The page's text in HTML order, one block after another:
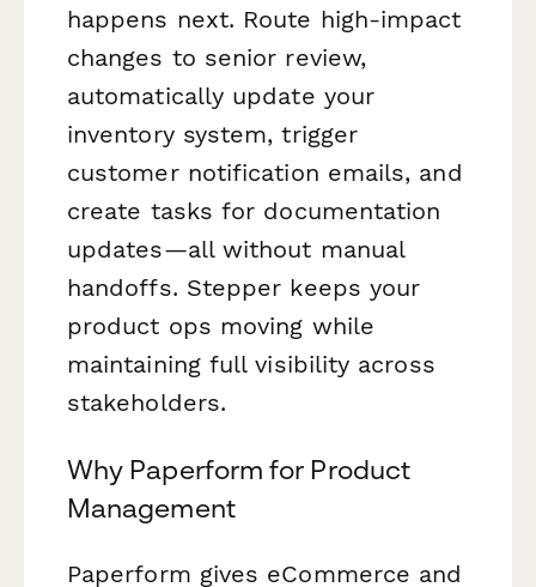
happens next. Route high-impact
changes to senior review,
automatically update your
inventory system, trigger
customer notification emails, and
create tasks for documentation
updates—all without manual
handoffs. Stepper keeps your
product ops moving while
maintaining full visibility across
stakeholders.
Why Paperform for Product
Management
Paperform gives eCommerce and